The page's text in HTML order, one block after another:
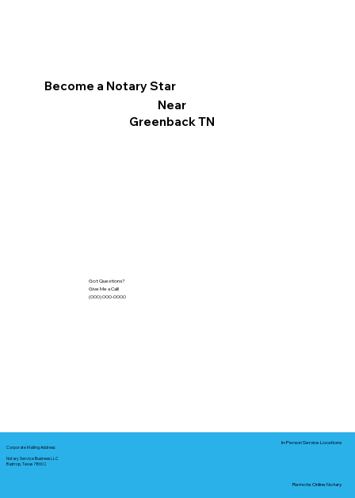
Become a Notary Star
Near
Greenback TN
Got Questions?
Give Me a Call!
(000) 000-0000
Corporate Mailing Address:
Notary Service Business LLC
Bastrop, Texas 78602
In-Person Service Locations
Remote Online Notary